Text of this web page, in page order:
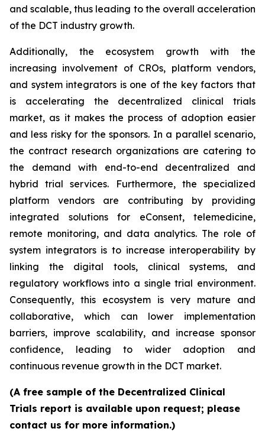
and scalable, thus leading to the overall acceleration
of the DCT industry growth.
Additionally, the ecosystem growth with the
increasing involvement of CROs, platform vendors,
and system integrators is one of the key factors that
is accelerating the decentralized clinical trials
market, as it makes the process of adoption easier
and less risky for the sponsors. In a parallel scenario,
the contract research organizations are catering to
the demand with end-to-end decentralized and
hybrid trial services. Furthermore, the specialized
platform vendors are contributing by providing
integrated solutions for eConsent, telemedicine,
remote monitoring, and data analytics. The role of
system integrators is to increase interoperability by
linking the digital tools, clinical systems, and
regulatory workflows into a single trial environment.
Consequently, this ecosystem is very mature and
collaborative, which can lower implementation
barriers, improve scalability, and increase sponsor
confidence, leading to wider adoption and
continuous revenue growth in the DCT market.
(A free sample of the Decentralized Clinical
Trials report is available upon request; please
contact us for more information.)